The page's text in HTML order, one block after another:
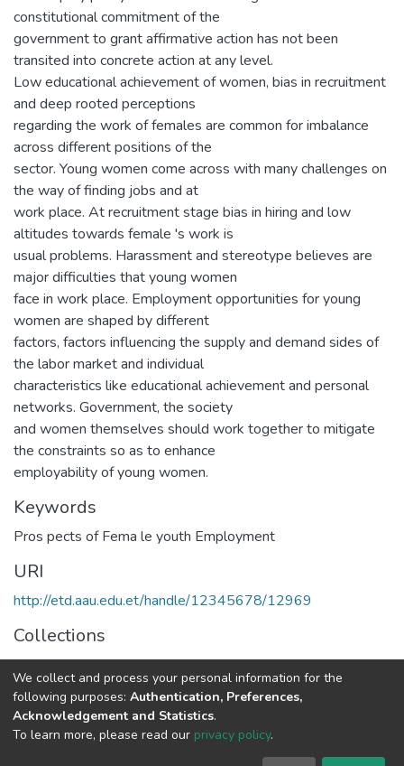
constitutional commitment of the
government to grant affirmative action has not been
transited into concrete action at any level.
Low educational achievement of women, bias in recruitment
and deep rooted perceptions
regarding the work of females are common for imbalance
across different positions of the
sector. Young women come across with many challenges on
the way of finding jobs and at
work place. At recruitment stage bias in hiring and low
altitudes towards female 's work is
usual problems. Harassment and stereotype believes are
major difficulties that young women
face in work place. Employment opportunities for young
women are shaped by different
factors, factors influencing the supply and demand sides of
the labor market and individual
characteristics like educational achievement and personal
networks. Government, the society
and women themselves should work together to mitigate
the constraints so as to enhance
employability of young women.
Keywords
Pros pects of Fema le youth Employment
URI
http://etd.aau.edu.et/handle/12345678/12969
Collections
IER Theses and Dissertations
Full item page
We collect and process your personal information for the
following purposes: Authentication, Preferences,
Acknowledgement and Statistics.
To learn more, please read our privacy policy.